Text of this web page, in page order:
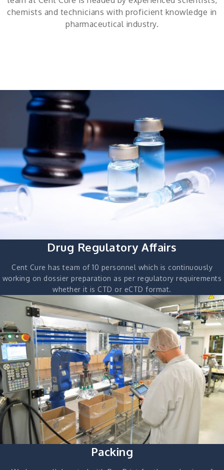
chemists and technicians with proficient knowledge in
pharmaceutical industry.
Drug Regulatory Affairs
Cent Cure has team of 10 personnel which is continuously
working on dossier preparation as per regulatory requirements
whether it is CTD or eCTD format.
Packing